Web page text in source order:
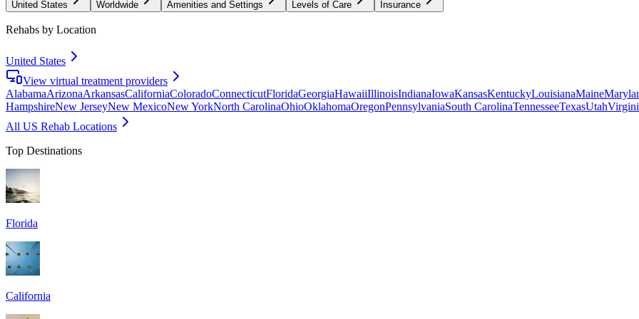
United States Worldwide Amenities and Settings Levels of Care Insurance
Rehabs by Location
United States
View virtual treatment providers
AlabamaArizonaArkansasCaliforniaColoradoConnecticutFloridaGeorgiaHawaiiIllinoisIndianaIowaKansasKentuckyLouisianaMaine
HampshireNew JerseyNew MexicoNew YorkNorth CarolinaOhioOklahomaOregonPennsylvaniaSouth CarolinaTennesseeTexasUtah
All US Rehab Locations
Top Destinations
Florida
California